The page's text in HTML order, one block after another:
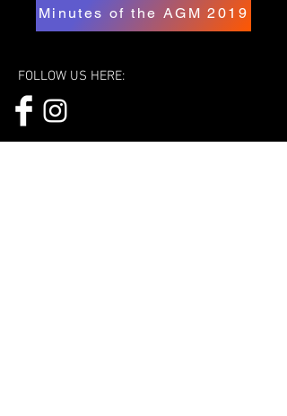
Minutes of the AGM 2019
FOLLOW US HERE: